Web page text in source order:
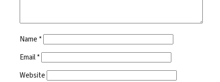
Name *
Email*
Website